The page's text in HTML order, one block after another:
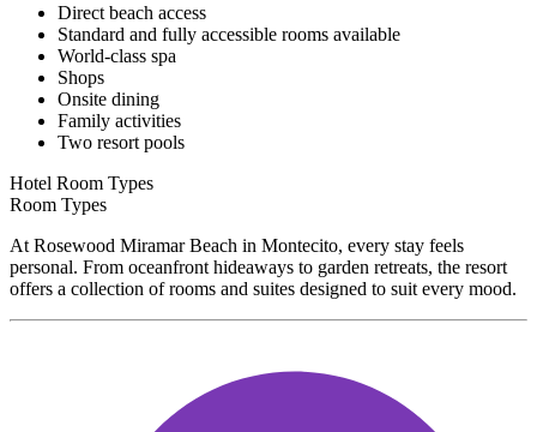
Direct beach access
Standard and fully accessible rooms available
World-class spa
Shops
Onsite dining
Family activities
Two resort pools
Hotel Room Types
Room Types
At Rosewood Miramar Beach in Montecito, every stay feels
personal. From oceanfront hideaways to garden retreats, the resort
offers a collection of rooms and suites designed to suit every mood.